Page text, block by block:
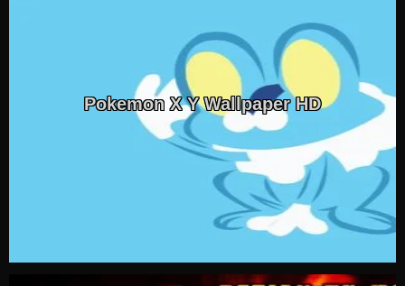
Pokemon X Y Wallpaper HD